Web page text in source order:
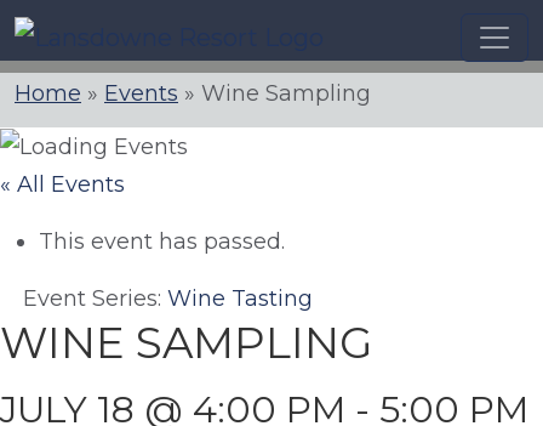
Skip
to
content
Home » Events » Wine Sampling
« All Events
This event has passed.
Event Series: Wine Tasting
WINE SAMPLING
JULY 18 @ 4:00 PM - 5:00 PM